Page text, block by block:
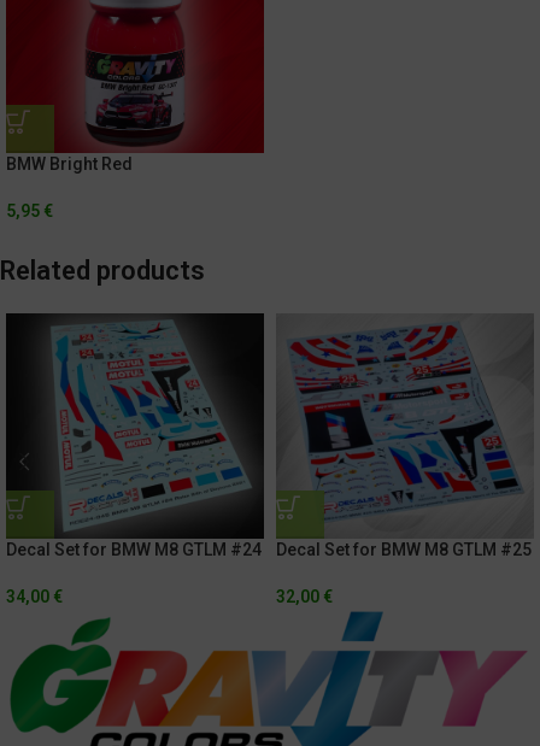
BMW Bright Red
5,95 €
Related products
Decal Set for BMW M8 GTLM #24
34,00 €
Decal Set for BMW M8 GTLM #25
Championship / Sahlen’s Six
Hours of the Glen 2018
32,00 €